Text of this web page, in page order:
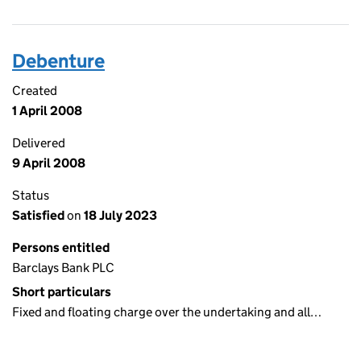
Debenture
Created
1 April 2008
Delivered
9 April 2008
Status
Satisfiedon 18 July 2023
Persons entitled
Barclays Bank PLC
Short particulars
Fixed and floating charge over the undertaking and all…